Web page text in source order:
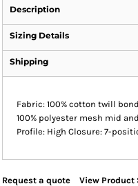
Description
Sizing Details
Shipping
Fabric: 100% cotton twill
100% polyester mesh mid
Profile: High Closure: 7-
Request a quote View